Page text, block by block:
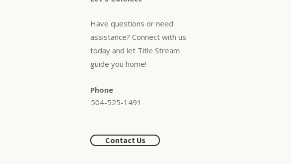
Have questions or need
assistance? Connect with us
today and let Title Stream
guide you home!
Phone
504-525-1491
Contact Us